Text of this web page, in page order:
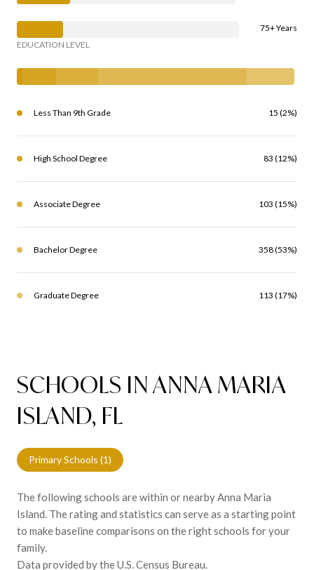
75+ Years
EDUCATION LEVEL
Less Than 9th Grade 15 (2%)
High School Degree 83 (12%)
Associate Degree 103 (15%)
Bachelor Degree 358 (53%)
Graduate Degree 113 (17%)
SCHOOLS IN ANNA MARIA
ISLAND, FL
Primary Schools (1)
The following schools are within or nearby Anna Maria
Island. The rating and statistics can serve as a starting point
to make baseline comparisons on the right schools for your
family.